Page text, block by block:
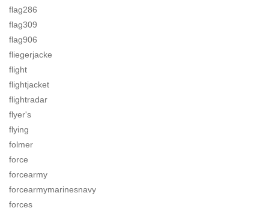
flag286
flag309
flag906
fliegerjacke
flight
flightjacket
flightradar
flyer's
flying
folmer
force
forcearmy
forcearmymarinesnavy
forces